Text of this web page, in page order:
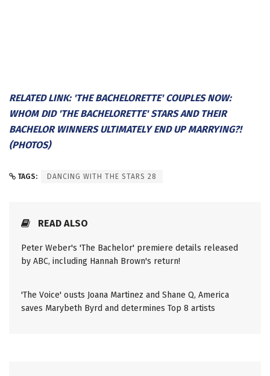
RELATED LINK: 'THE BACHELORETTE' COUPLES NOW:
WHOM DID 'THE BACHELORETTE' STARS AND THEIR
BACHELOR WINNERS ULTIMATELY END UP MARRYING?!
(PHOTOS)
TAGS: DANCING WITH THE STARS 28
READ ALSO
Peter Weber's 'The Bachelor' premiere details released
by ABC, including Hannah Brown's return!
'The Voice' ousts Joana Martinez and Shane Q, America
saves Marybeth Byrd and determines Top 8 artists